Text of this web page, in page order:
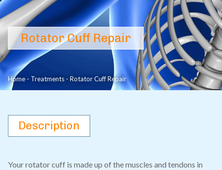
Rotator Cuff Repair
Home - Treatments - Rotator Cuff Repair
Description
Your rotator cuff is made up of the muscles and tendons in